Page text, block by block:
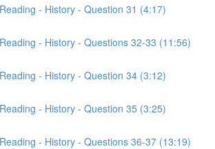
- History - Question 31 (4:17)
- History - Questions 32-33 (11:56)
- History - Question 34 (3:12)
- History - Question 35 (3:25)
- History - Questions 36-37 (13:19)